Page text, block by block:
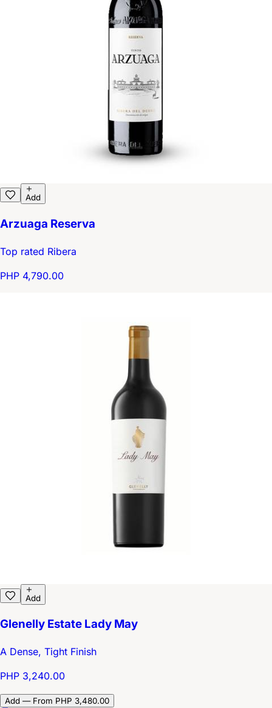
Add
Arzuaga Reserva
Top rated Ribera
PHP 4,790.00
Add
Glenelly Estate Lady May
A Dense, Tight Finish
PHP 3,240.00
Add — From PHP 3,480.00